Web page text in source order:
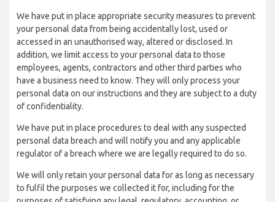
We have put in place appropriate security measures to prevent
your personal data from being accidentally lost, used or
accessed in an unauthorised way, altered or disclosed. In
addition, we limit access to your personal data to those
employees, agents, contractors and other third parties who
have a business need to know. They will only process your
personal data on our instructions and they are subject to a duty
of confidentiality.
We have put in place procedures to deal with any suspected
personal data breach and will notify you and any applicable
regulator of a breach where we are legally required to do so.
We will only retain your personal data for as long as necessary
to fulfil the purposes we collected it for, including for the